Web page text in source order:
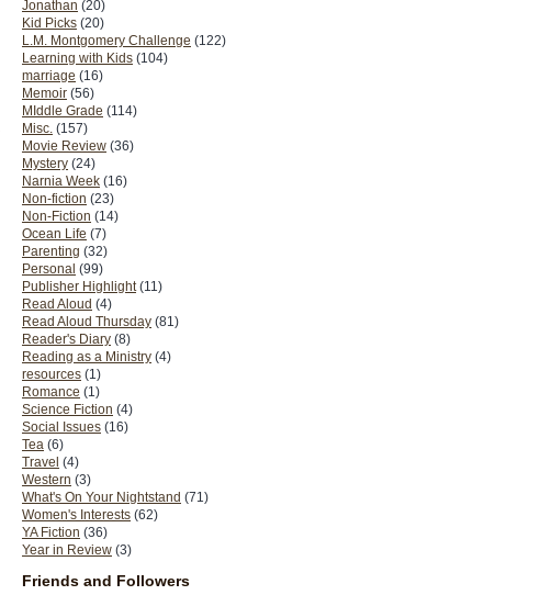
Jonathan (20)
Kid Picks (20)
L.M. Montgomery Challenge (122)
Learning with Kids (104)
marriage (16)
Memoir (56)
MIddle Grade (114)
Misc. (157)
Movie Review (36)
Mystery (24)
Narnia Week (16)
Non-fiction (23)
Non-Fiction (14)
Ocean Life (7)
Parenting (32)
Personal (99)
Publisher Highlight (11)
Read Aloud (4)
Read Aloud Thursday (81)
Reader's Diary (8)
Reading as a Ministry (4)
resources (1)
Romance (1)
Science Fiction (4)
Social Issues (16)
Tea (6)
Travel (4)
Western (3)
What's On Your Nightstand (71)
Women's Interests (62)
YA Fiction (36)
Year in Review (3)
Friends and Followers